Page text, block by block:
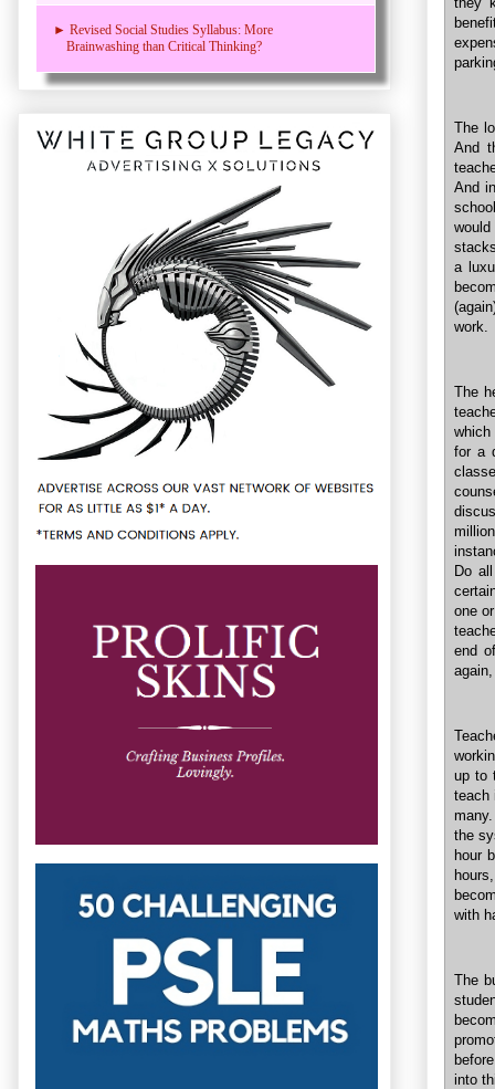
The
And
And
a
work.
The
which
for a
Do
one
end
up to
teach
the
hour
with
The
into
► Revised Social Studies Syllabus: More
Brainwashing than Critical Thinking?